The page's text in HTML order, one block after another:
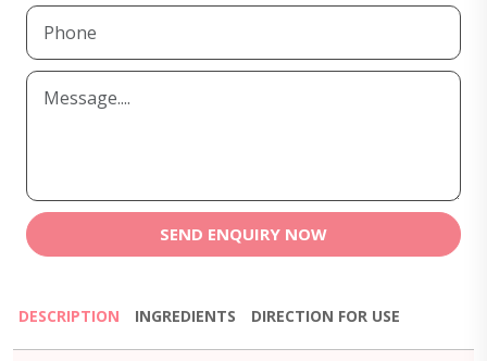
SEND ENQUIRY NOW
DESCRIPTION INGREDIENTS DIRECTION FOR USE